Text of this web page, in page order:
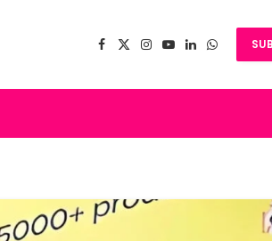
Facebook
X
Instagram
YouTube
LinkedInWhatsApp